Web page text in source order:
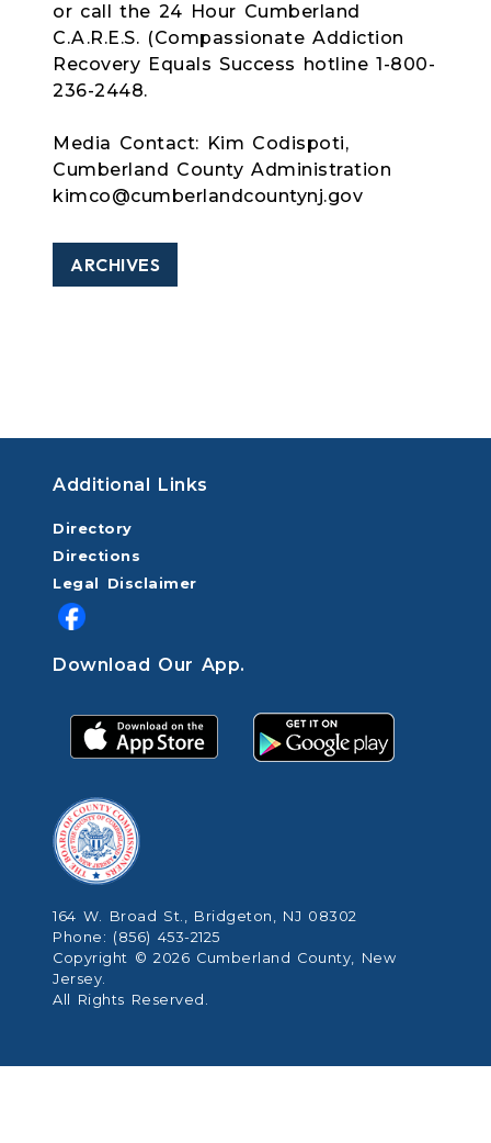
or call the 24 Hour Cumberland
C.A.R.E.S. (Compassionate Addiction
Recovery Equals Success hotline 1-800-
236-2448.
Media Contact: Kim Codispoti,
Cumberland County Administration
kimco@cumberlandcountynj.gov
ARCHIVES
Additional Links
Directory
Directions
Legal Disclaimer
Download Our App.
164 W. Broad St., Bridgeton, NJ 08302
Phone: (856) 453-2125
Copyright © 2026 Cumberland County, New
Jersey.
All Rights Reserved.